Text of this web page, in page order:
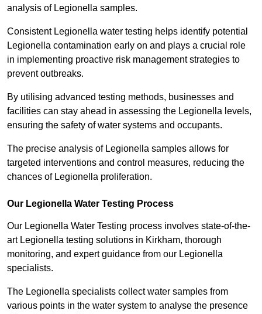
analysis of Legionella samples.
Consistent Legionella water testing helps identify potential
Legionella contamination early on and plays a crucial role
in implementing proactive risk management strategies to
prevent outbreaks.
By utilising advanced testing methods, businesses and
facilities can stay ahead in assessing the Legionella levels,
ensuring the safety of water systems and occupants.
The precise analysis of Legionella samples allows for
targeted interventions and control measures, reducing the
chances of Legionella proliferation.
Our Legionella Water Testing Process
Our Legionella Water Testing process involves state-of-the-
art Legionella testing solutions in Kirkham, thorough
monitoring, and expert guidance from our Legionella
specialists.
The Legionella specialists collect water samples from
various points in the water system to analyse the presence